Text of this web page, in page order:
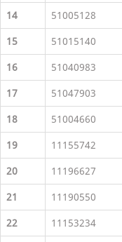
14 51005128
15 51015140
16 51040983
17 51047903
18 51004660
19 11155742
20 11196627
21 11190550
22 11153234